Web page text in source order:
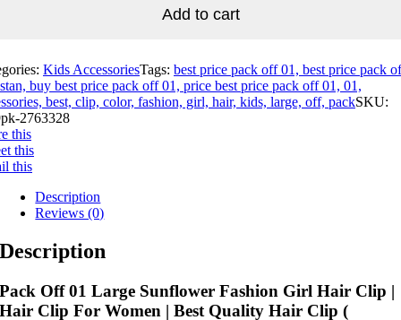
Add to cart
Kids AccessoriesTags: best price pack off 01, best price pack
buy best price pack off 01, price best price pack off 01, 01,
best, clip, color, fashion, girl, hair, kids, large, off, packSKU:
2763328
this
this
this
Description
Reviews (0)
Description
Pack Off 01 Large Sunflower Fashion Girl Hair Clip |
Hair Clip For Women | Best Quality Hair Clip (